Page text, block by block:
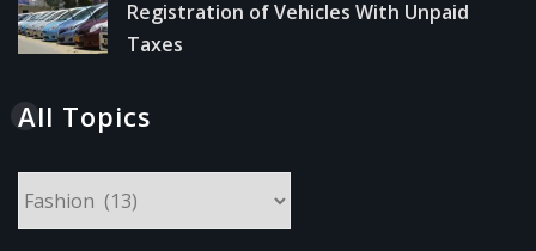
Registration of Vehicles With Unpaid
Taxes
All Topics